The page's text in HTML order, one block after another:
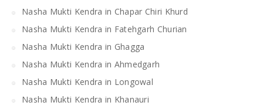
Nasha Mukti Kendra in Chapar Chiri Khurd
Nasha Mukti Kendra in Fatehgarh Churian
Nasha Mukti Kendra in Ghagga
Nasha Mukti Kendra in Ahmedgarh
Nasha Mukti Kendra in Longowal
Nasha Mukti Kendra in Khanauri